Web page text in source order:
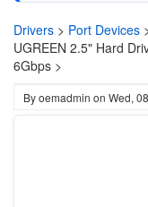
Drivers > Port Devices
UGREEN 2.5" Hard
6Gbps >
Byoemadmin on Wed,